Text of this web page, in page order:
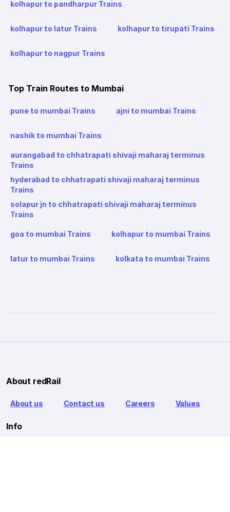
kolhapur to pandharpur Trains
kolhapur to latur Trains kolhapur to tirupati Trains
kolhapur to nagpur Trains
Top Train Routes to Mumbai
pune to mumbai Trains ajni to mumbai Trains
nashik to mumbai Trains
aurangabad to chhatrapati shivaji maharaj terminus
Trains
hyderabad to chhatrapati shivaji maharaj terminus
Trains
solapur jn to chhatrapati shivaji maharaj terminus
Trains
goa to mumbai Trains kolhapur to mumbai Trains
latur to mumbai Trains kolkata to mumbai Trains
About redRail
About us Contact us Careers Values
Info